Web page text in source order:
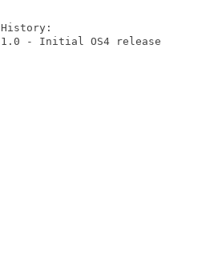
History:
1.0 - Initial OS4 release